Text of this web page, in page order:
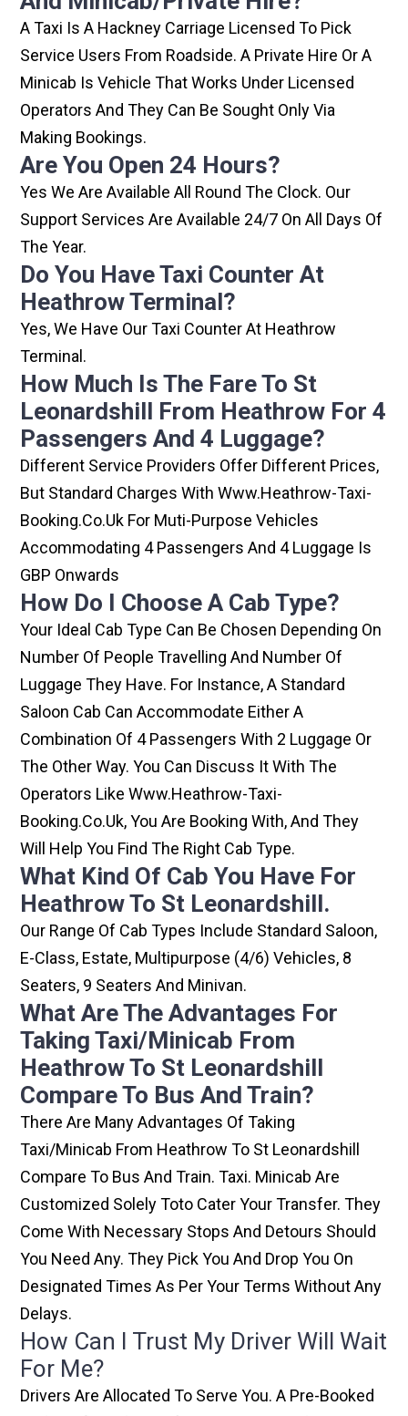
A Taxi Is A Hackney Carriage Licensed To Pick
Service Users From Roadside. A Private Hire Or A
Minicab Is Vehicle That Works Under Licensed
Operators And They Can Be Sought Only Via
Making Bookings.
Are You Open 24 Hours?
Yes We Are Available All Round The Clock. Our
Support Services Are Available 24/7 On All Days Of
The Year.
Do You Have Taxi Counter At
Heathrow Terminal?
Yes, We Have Our Taxi Counter At Heathrow
Terminal.
How Much Is The Fare To St
Leonardshill From Heathrow For 4
Passengers And 4 Luggage?
Different Service Providers Offer Different Prices,
But Standard Charges With Www.heathrow-Taxi-
Booking.co.uk For Muti-Purpose Vehicles
Accommodating 4 Passengers And 4 Luggage Is
GBP Onwards
How Do I Choose A Cab Type?
Your Ideal Cab Type Can Be Chosen Depending On
Number Of People Travelling And Number Of
Luggage They Have. For Instance, A Standard
Saloon Cab Can Accommodate Either A
Combination Of 4 Passengers With 2 Luggage Or
The Other Way. You Can Discuss It With The
Operators Like Www.heathrow-Taxi-
Booking.co.uk, You Are Booking With, And They
Will Help You Find The Right Cab Type.
What Kind Of Cab You Have For
Heathrow To St Leonardshill.
Our Range Of Cab Types Include Standard Saloon,
E-Class, Estate, Multipurpose (4/6) Vehicles, 8
Seaters, 9 Seaters And Minivan.
What Are The Advantages For
Taking Taxi/minicab From
Heathrow To St Leonardshill
Compare To Bus And Train?
There Are Many Advantages Of Taking
Taxi/minicab From Heathrow To St Leonardshill
Compare To Bus And Train. Taxi. Minicab Are
Customized Solely Toto Cater Your Transfer. They
Come With Necessary Stops And Detours Should
You Need Any. They Pick You And Drop You On
Designated Times As Per Your Terms Without Any
Delays.
How Can I Trust My Driver Will Wait
For Me?
Drivers Are Allocated To Serve You. A Pre-Booked